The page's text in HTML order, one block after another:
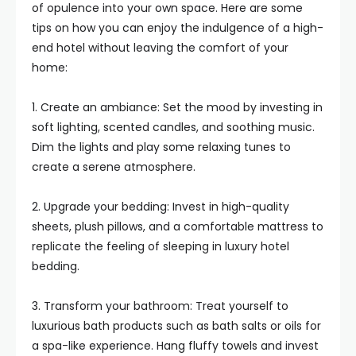
of opulence into your own space. Here are some
tips on how you can enjoy the indulgence of a high-
end hotel without leaving the comfort of your
home:
1. Create an ambiance: Set the mood by investing in
soft lighting, scented candles, and soothing music.
Dim the lights and play some relaxing tunes to
create a serene atmosphere.
2. Upgrade your bedding: Invest in high-quality
sheets, plush pillows, and a comfortable mattress to
replicate the feeling of sleeping in luxury hotel
bedding.
3. Transform your bathroom: Treat yourself to
luxurious bath products such as bath salts or oils for
a spa-like experience. Hang fluffy towels and invest